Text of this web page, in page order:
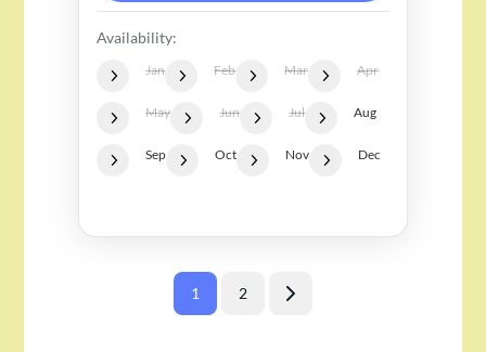
Availability:
Jan Feb Mar Apr
May Jun Jul Aug
Sep Oct Nov Dec
Page
1
2